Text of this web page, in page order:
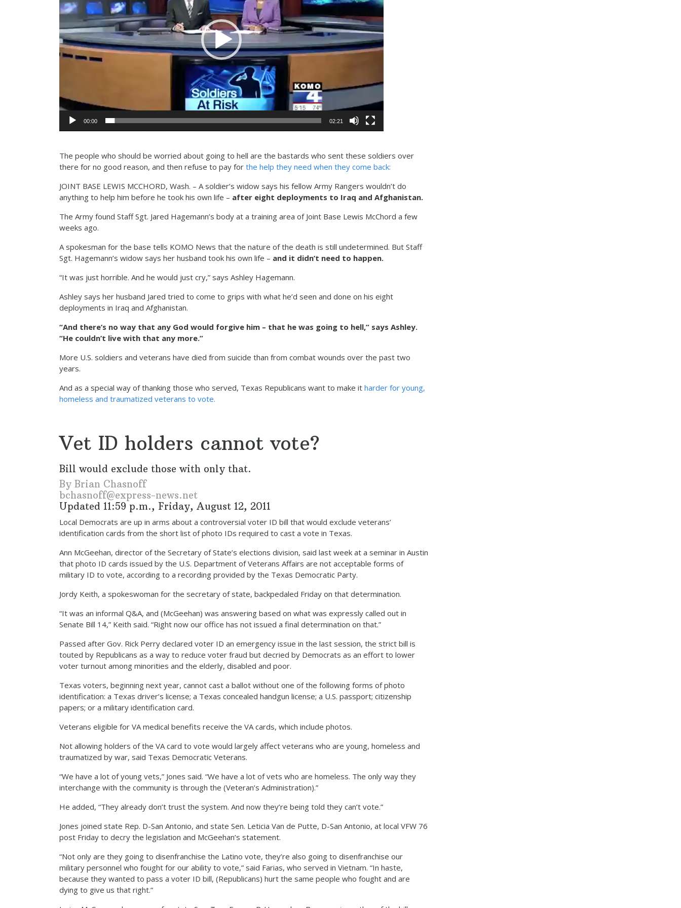
00:00 02:21
The people who should be worried about going to hell are the bastards who sent these soldiers over
there for no good reason, and then refuse to pay for the help they need when they come back:
JOINT BASE LEWIS MCCHORD, Wash. – A soldier’s widow says his fellow Army Rangers wouldn’t do
anything to help him before he took his own life – after eight deployments to Iraq and Afghanistan.
The Army found Staff Sgt. Jared Hagemann’s body at a training area of Joint Base Lewis McChord a few
weeks ago.
A spokesman for the base tells KOMO News that the nature of the death is still undetermined. But Staff
Sgt. Hagemann’s widow says her husband took his own life – and it didn’t need to happen.
“It was just horrible. And he would just cry,” says Ashley Hagemann.
Ashley says her husband Jared tried to come to grips with what he’d seen and done on his eight
deployments in Iraq and Afghanistan.
“And there’s no way that any God would forgive him – that he was going to hell,” says Ashley.
“He couldn’t live with that any more.”
More U.S. soldiers and veterans have died from suicide than from combat wounds over the past two
years.
And as a special way of thanking those who served, Texas Republicans want to make it harder for young,
homeless and traumatized veterans to vote.
Vet ID holders cannot vote?
Bill would exclude those with only that.
By Brian Chasnoff
bchasnoff@express-news.net
Updated 11:59 p.m., Friday, August 12, 2011
Local Democrats are up in arms about a controversial voter ID bill that would exclude veterans’
identification cards from the short list of photo IDs required to cast a vote in Texas.
Ann McGeehan, director of the Secretary of State’s elections division, said last week at a seminar in Austin
that photo ID cards issued by the U.S. Department of Veterans Affairs are not acceptable forms of
military ID to vote, according to a recording provided by the Texas Democratic Party.
Jordy Keith, a spokeswoman for the secretary of state, backpedaled Friday on that determination.
“It was an informal Q&A, and (McGeehan) was answering based on what was expressly called out in
Senate Bill 14,” Keith said. “Right now our office has not issued a final determination on that.”
Passed after Gov. Rick Perry declared voter ID an emergency issue in the last session, the strict bill is
touted by Republicans as a way to reduce voter fraud but decried by Democrats as an effort to lower
voter turnout among minorities and the elderly, disabled and poor.
Texas voters, beginning next year, cannot cast a ballot without one of the following forms of photo
identification: a Texas driver’s license; a Texas concealed handgun license; a U.S. passport; citizenship
papers; or a military identification card.
Veterans eligible for VA medical benefits receive the VA cards, which include photos.
Not allowing holders of the VA card to vote would largely affect veterans who are young, homeless and
traumatized by war, said Texas Democratic Veterans.
“We have a lot of young vets,” Jones said. “We have a lot of vets who are homeless. The only way they
interchange with the community is through the (Veteran’s Administration).”
He added, “They already don’t trust the system. And now they’re being told they can’t vote.”
Jones joined state Rep. D-San Antonio, and state Sen. Leticia Van de Putte, D-San Antonio, at local VFW 76
post Friday to decry the legislation and McGeehan’s statement.
“Not only are they going to disenfranchise the Latino vote, they’re also going to disenfranchise our
military personnel who fought for our ability to vote,” said Farias, who served in Vietnam. “In haste,
because they wanted to pass a voter ID bill, (Republicans) hurt the same people who fought and are
dying to give us that right.”